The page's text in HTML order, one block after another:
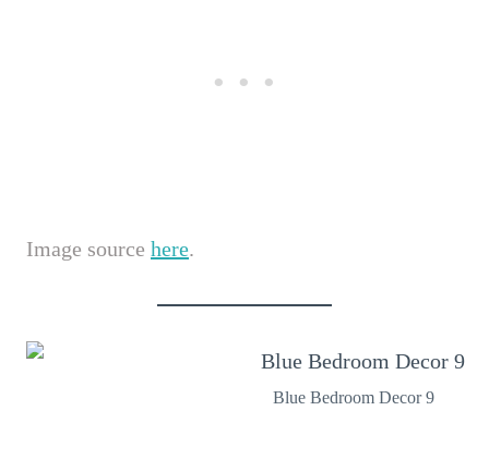
Image source here.
Blue Bedroom Decor 9